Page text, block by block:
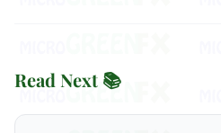
Read Next 📚